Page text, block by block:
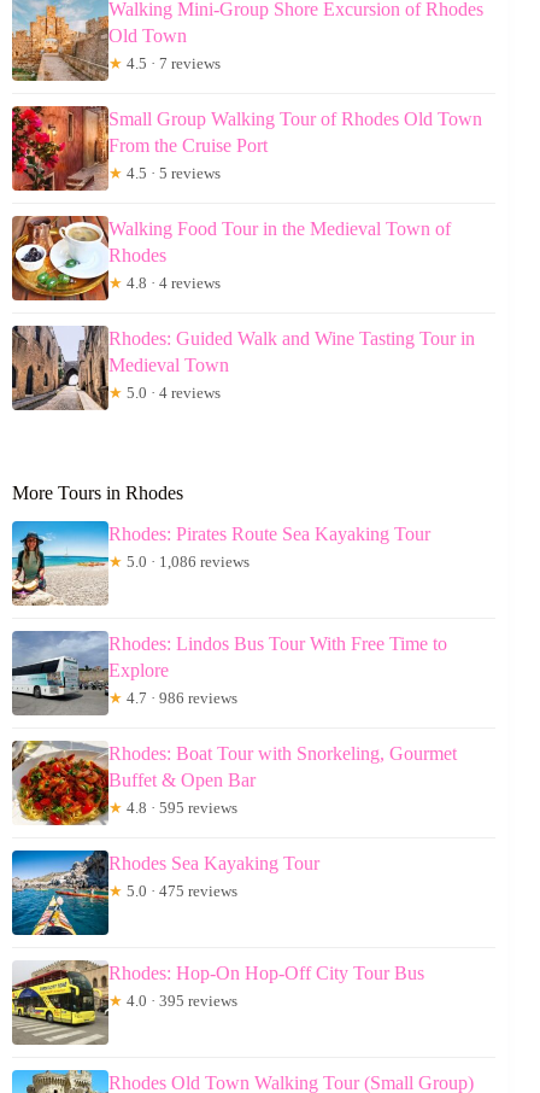
Walking Mini-Group Shore Excursion of Rhodes
Old Town
★ 4.5 · 7 reviews
Small Group Walking Tour of Rhodes Old Town
From the Cruise Port
★ 4.5 · 5 reviews
Walking Food Tour in the Medieval Town of
Rhodes
★ 4.8 · 4 reviews
Rhodes: Guided Walk and Wine Tasting Tour in
Medieval Town
★ 5.0 · 4 reviews
More Tours in Rhodes
Rhodes: Pirates Route Sea Kayaking Tour
★ 5.0 · 1,086 reviews
Rhodes: Lindos Bus Tour With Free Time to
Explore
★ 4.7 · 986 reviews
Rhodes: Boat Tour with Snorkeling, Gourmet
Buffet & Open Bar
★ 4.8 · 595 reviews
Rhodes Sea Kayaking Tour
★ 5.0 · 475 reviews
Rhodes: Hop-On Hop-Off City Tour Bus
★ 4.0 · 395 reviews
Rhodes Old Town Walking Tour (Small Group)